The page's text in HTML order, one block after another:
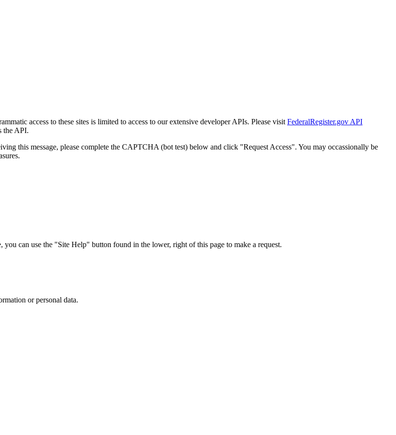
access to these sites is limited to access to our extensive developer APIs. Please visit FederalRegister.gov API
the API.
this message, please complete the CAPTCHA (bot test) below and click "Request Access". You may occassionally be
can use the "Site Help" button found in the lower, right of this page to make a request.
or personal data.